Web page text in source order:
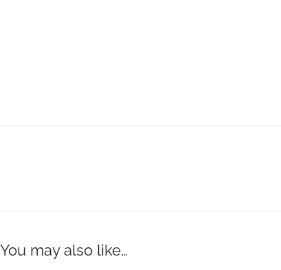
You may also like…